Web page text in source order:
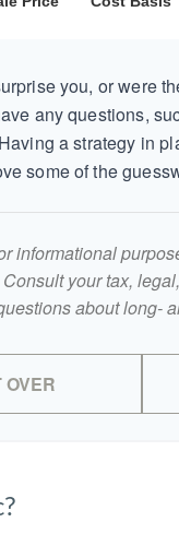
you, or were
any questions,
a strategy in
some of the
informational
your tax,
about long-
OVER